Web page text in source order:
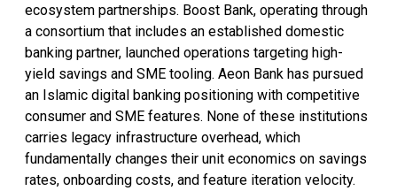
ecosystem partnerships. Boost Bank, operating through
a consortium that includes an established domestic
banking partner, launched operations targeting high-
yield savings and SME tooling. Aeon Bank has pursued
an Islamic digital banking positioning with competitive
consumer and SME features. None of these institutions
carries legacy infrastructure overhead, which
fundamentally changes their unit economics on savings
rates, onboarding costs, and feature iteration velocity.